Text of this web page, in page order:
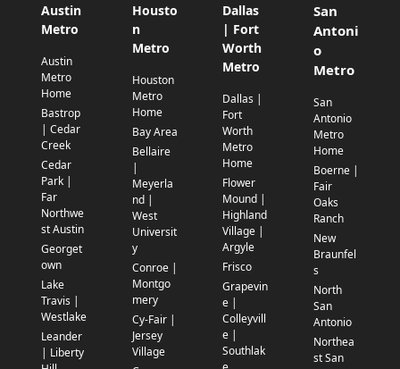
Austin
Metro
Austin
Metro
Home
Bastrop
| Cedar
Creek
Cedar
Park |
Far
Northwe
st Austin
Georget
own
Lake
Travis |
Westlake
Leander
| Liberty
Housto
n
Metro
Houston
Metro
Home
Bay Area
Bellaire
|
Meyerla
nd |
West
Universit
y
Conroe |
Montgo
mery
Cy-Fair |
Jersey
Village
Dallas
| Fort
Worth
Metro
Dallas |
Fort
Worth
Metro
Home
Flower
Mound |
Highland
Village |
Argyle
Frisco
Grapevin
e |
Colleyvill
e |
Southlak
San
Antoni
o
Metro
San
Antonio
Metro
Home
Boerne |
Fair
Oaks
Ranch
New
Braunfel
s
North
San
Antonio
Northea
st San